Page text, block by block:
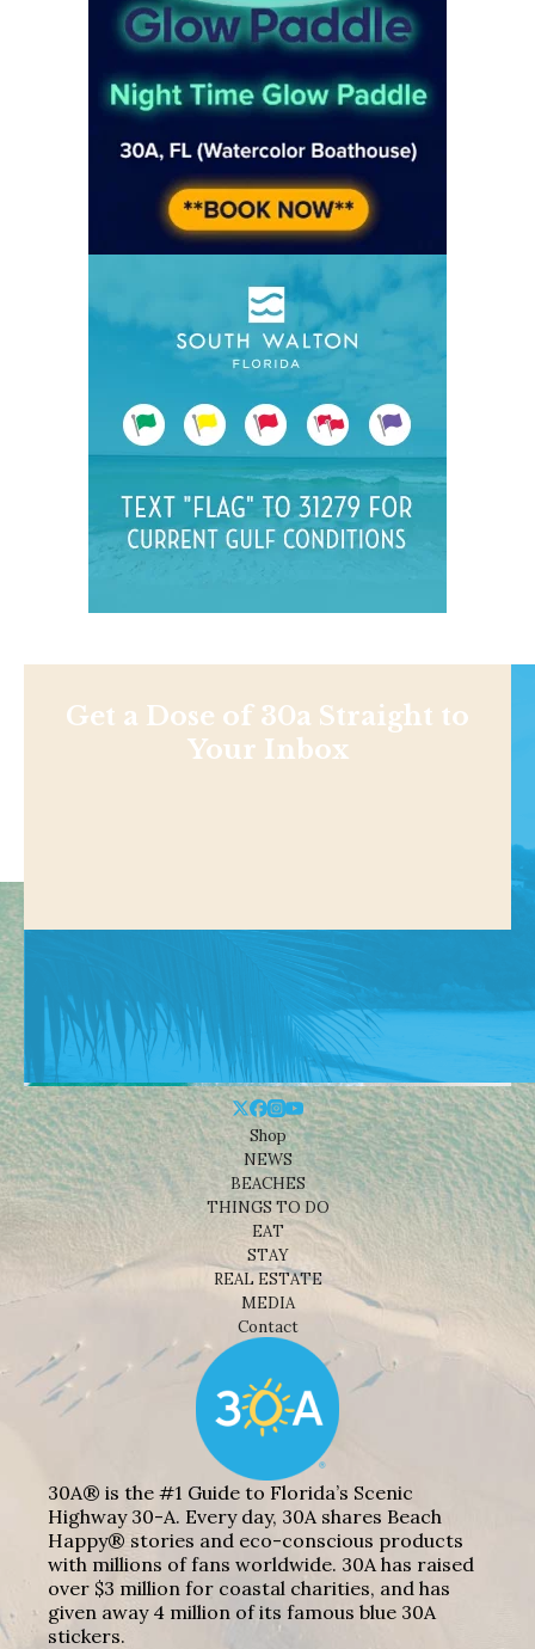
Get a Dose of 30a Straight to
Your Inbox
Shop
NEWS
BEACHES
THINGS TO DO
EAT
STAY
REAL ESTATE
MEDIA
Contact
30A® is the #1 Guide to Florida’s Scenic
Highway 30-A. Every day, 30A shares Beach
Happy® stories and eco-conscious products
with millions of fans worldwide. 30A has raised
over $3 million for coastal charities, and has
given away 4 million of its famous blue 30A
stickers.